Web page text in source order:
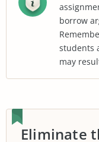
borrow
students
may
Eliminate